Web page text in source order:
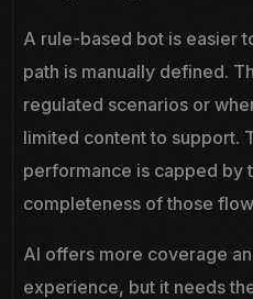
A rule-based bot is easier
path is manually defined.
regulated scenarios or
limited content to support.
performance is capped by
completeness of those
AI offers more coverage
experience, but it needs